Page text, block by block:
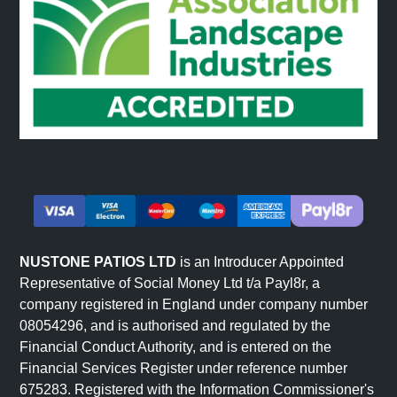
surface variation, which is inherent to riven stone and
creates its characteristic texture.
Riven Paving Materials
Riven paving slabs are available in several natural stone
Sandstone
variation. Each slab features unique tones formed over
thousands of years. Colours range from cool greys to
warm buffs, greens, and browns. Sandstone suits both
traditional and transitional garden designs. Explore our
sandstone pavingrange.
Slate
NUSTONE PATIOS LTD is an Introducer Appointed
Representative of Social Money Ltd t/a Payl8r, a
company registered in England under company number
08054296, and is authorised and regulated by the
Financial Conduct Authority, and is entered on the
Financial Services Register under reference number
675283. Registered with the Information Commissioner's